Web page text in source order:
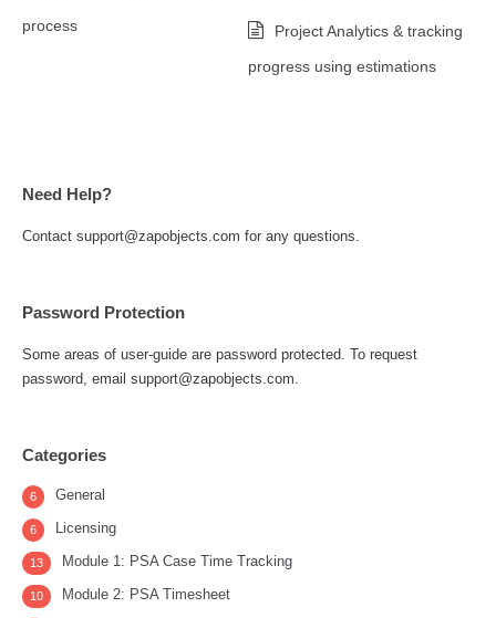
process
Project Analytics & tracking
progress using estimations
Need Help?
Contact support@zapobjects.com for any questions.
Password Protection
Some areas of user-guide are password protected. To request
password, email support@zapobjects.com.
Categories
General
6
Licensing
6
Module 1: PSA Case Time Tracking
13
Module 2: PSA Timesheet
10